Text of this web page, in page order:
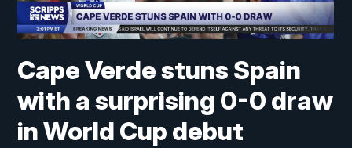
Cape Verde stuns Spain
with a surprising 0-0 draw
in World Cup debut